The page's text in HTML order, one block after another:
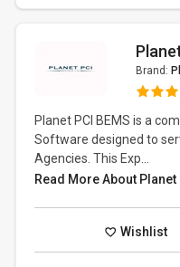
Brand:
Planet PCI BEMS is a
Software designed to
Agencies. This Exp...
Read More About Planet
Wishlist